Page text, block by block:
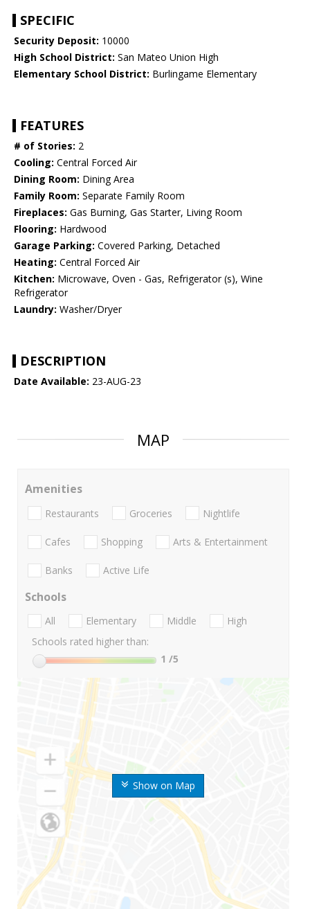
SPECIFIC
Security Deposit: 10000
High School District: San Mateo Union High
Elementary School District: Burlingame Elementary
FEATURES
# of Stories: 2
Cooling: Central Forced Air
Dining Room: Dining Area
Family Room: Separate Family Room
Fireplaces: Gas Burning, Gas Starter, Living Room
Flooring: Hardwood
Garage Parking: Covered Parking, Detached
Heating: Central Forced Air
Kitchen: Microwave, Oven - Gas, Refrigerator (s), Wine
Refrigerator
Laundry: Washer/Dryer
DESCRIPTION
Date Available: 23-AUG-23
MAP
Show on Map
Amenities
Restaurants Groceries Nightlife
Cafes Shopping Arts & Entertainment
Banks Active Life
Schools
All Elementary Middle
High
Schools rated higher than:
1 /5